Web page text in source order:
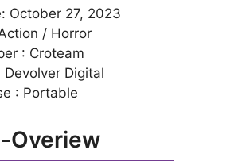
October 27, 2023
/ Horror
: Croteam
Devolver Digital
: Portable
Overiew